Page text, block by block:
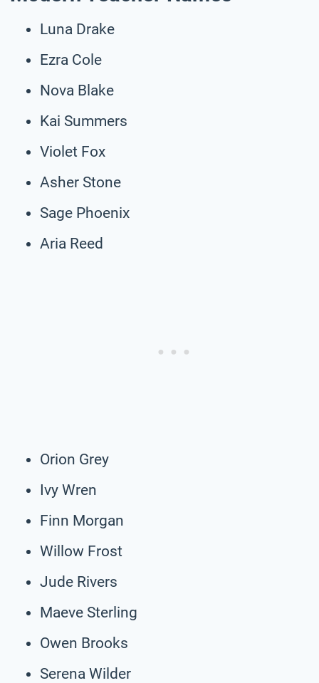
Luna Drake
Ezra Cole
Nova Blake
Kai Summers
Violet Fox
Asher Stone
Sage Phoenix
Aria Reed
Orion Grey
Ivy Wren
Finn Morgan
Willow Frost
Jude Rivers
Maeve Sterling
Owen Brooks
Serena Wilder